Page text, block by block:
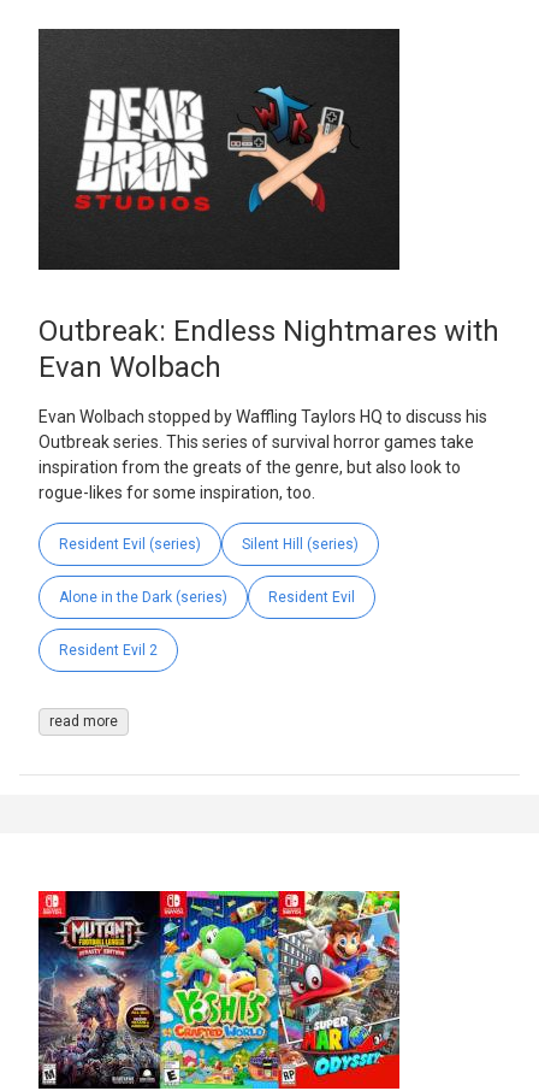
Outbreak: Endless Nightmares with
Evan Wolbach
Evan Wolbach stopped by Waffling Taylors HQ to discuss his
Outbreak series. This series of survival horror games take
inspiration from the greats of the genre, but also look to
rogue-likes for some inspiration, too.
Resident Evil (series) Silent Hill (series)
Alone in the Dark (series) Resident Evil
Resident Evil 2
read more